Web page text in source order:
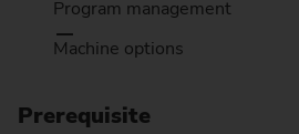
Program management
Machine options
Prerequisite